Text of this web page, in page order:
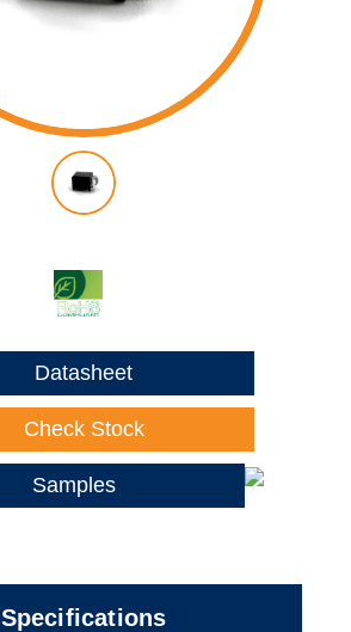
Datasheet
Check Stock
Samples
Specifications